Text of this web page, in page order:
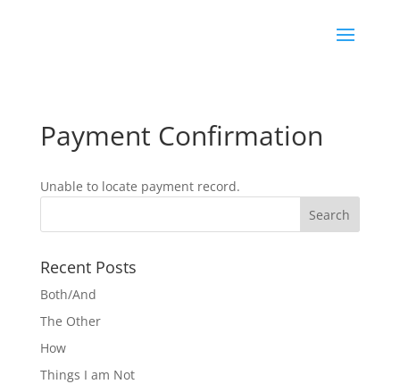
Payment Confirmation
Unable to locate payment record.
Recent Posts
Both/And
The Other
How
Things I am Not